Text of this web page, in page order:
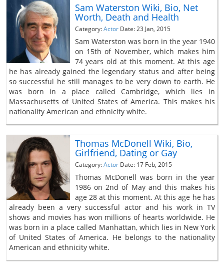
Sam Waterston Wiki, Bio, Net
Worth, Death and Health
Category:Actor Date: 23 Jan, 2015
Sam Waterston was born in the year 1940
on 15th of November, which makes him
74 years old at this moment. At this age
he has already gained the legendary status and after being
so successful he still manages to be very down to earth. He
was born in a place called Cambridge, which lies in
Massachusetts of United States of America. This makes his
nationality American and ethnicity white.
Thomas McDonell Wiki, Bio,
Girlfriend, Dating or Gay
Category:Actor Date: 17 Feb, 2015
Thomas McDonell was born in the year
1986 on 2nd of May and this makes his
age 28 at this moment. At this age he has
already been a very successful actor and his work in TV
shows and movies has won millions of hearts worldwide. He
was born in a place called Manhattan, which lies in New York
of United States of America. He belongs to the nationality
American and ethnicity white.